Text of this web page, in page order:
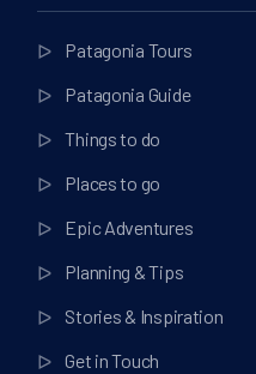
Patagonia Tours
Patagonia Guide
Things to do
Places to go
Epic Adventures
Planning & Tips
Stories & Inspiration
Get in Touch